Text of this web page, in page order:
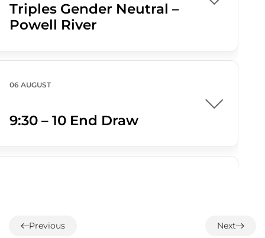
Triples Gender Neutral –
Powell River
06 AUGUST
9:30 – 10 End Draw
Previous Next